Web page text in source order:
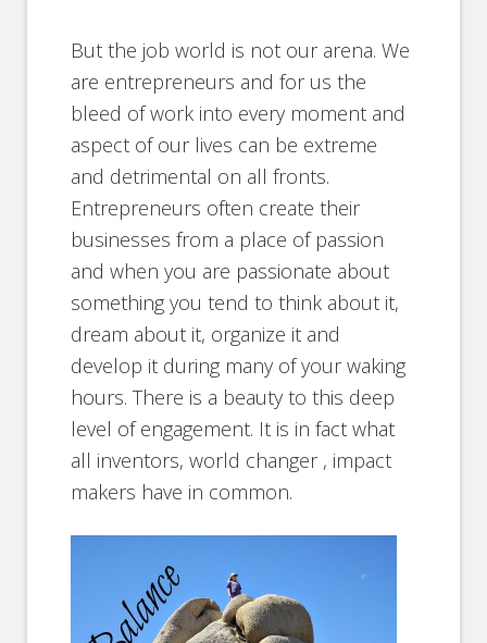
But the job world is not our arena. We
are entrepreneurs and for us the
bleed of work into every moment and
aspect of our lives can be extreme
and detrimental on all fronts.
Entrepreneurs often create their
businesses from a place of passion
and when you are passionate about
something you tend to think about it,
dream about it, organize it and
develop it during many of your waking
hours. There is a beauty to this deep
level of engagement. It is in fact what
all inventors, world changer , impact
makers have in common.